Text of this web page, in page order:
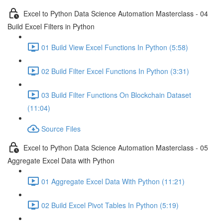
Excel to Python Data Science Automation Masterclass - 04
Build Excel Filters in Python
01 Build View Excel Functions In Python (5:58)
02 Build Filter Excel Functions In Python (3:31)
03 Build Filter Functions On Blockchain Dataset
(11:04)
Source Files
Excel to Python Data Science Automation Masterclass - 05
Aggregate Excel Data with Python
01 Aggregate Excel Data With Python (11:21)
02 Build Excel Pivot Tables In Python (5:19)